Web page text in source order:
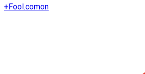
+Fool.comon